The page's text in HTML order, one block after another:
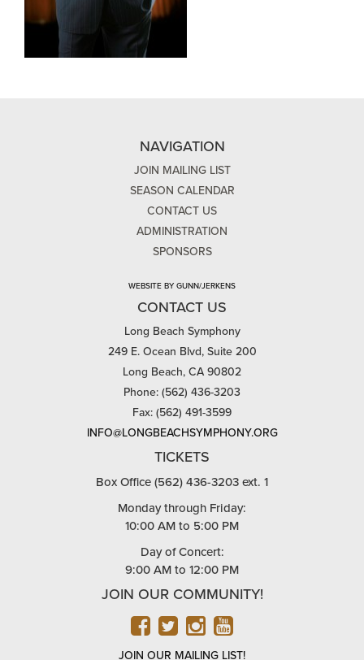
NAVIGATION
JOIN MAILING LIST
SEASON CALENDAR
CONTACT US
ADMINISTRATION
SPONSORS
WEBSITE BY GUNN/JERKENS
CONTACT US
Long Beach Symphony
249 E. Ocean Blvd, Suite 200
Long Beach, CA 90802
Phone: (562) 436-3203
Fax: (562) 491-3599
INFO@LONGBEACHSYMPHONY.ORG
TICKETS
Box Office (562) 436-3203 ext. 1
Monday through Friday:
10:00 AM to 5:00 PM
Day of Concert:
9:00 AM to 12:00 PM
JOIN OUR COMMUNITY!
FACEBOOK
TWITTER
INSTAGRAM
YOUTUBE
JOIN OUR MAILING LIST!